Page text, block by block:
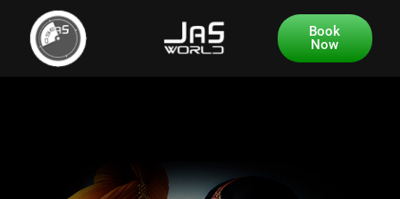
Book
Now